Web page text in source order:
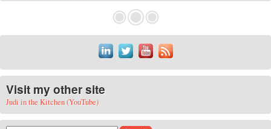
Visit my other site
Judi in the Kitchen (YouTube)